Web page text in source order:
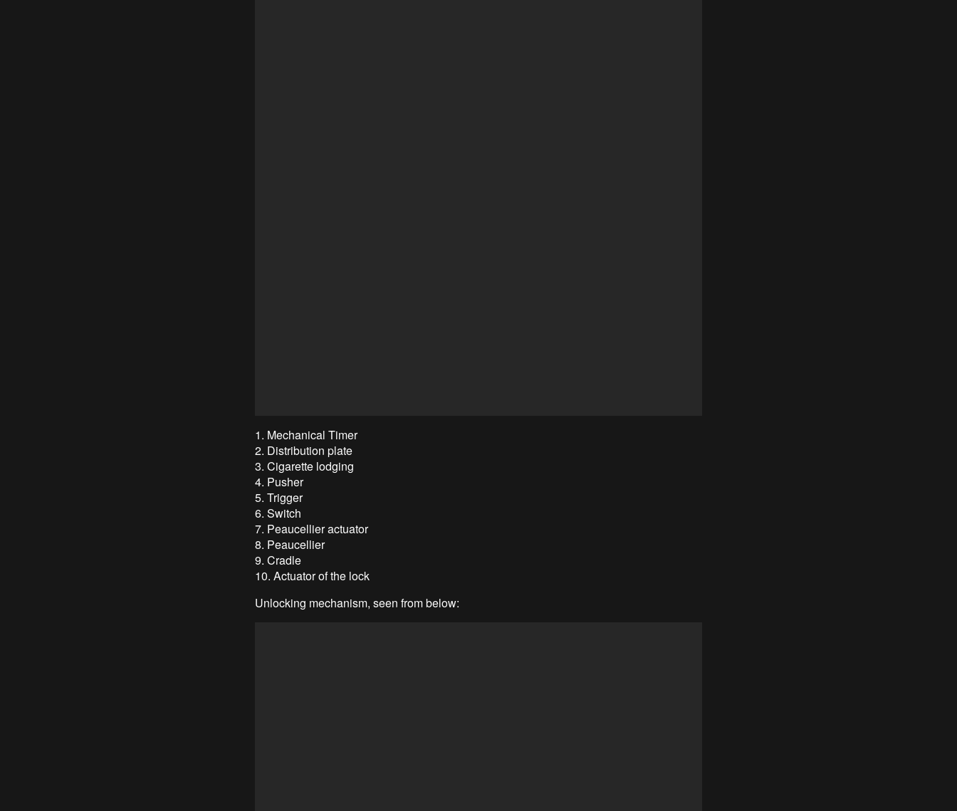
1. Mechanical Timer
2. Distribution plate
3. Cigarette lodging
4. Pusher
5. Trigger
6. Switch
7. Peaucellier actuator
8. Peaucellier
9. Cradle
10. Actuator of the lock
Unlocking mechanism, seen from below: